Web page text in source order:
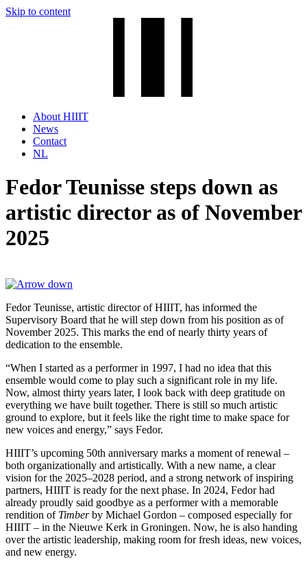
Skip to content
About HIIIT
News
Contact
NL
Fedor Teunisse steps down as
artistic director as of November
2025
Fedor Teunisse, artistic director of HIIIT, has informed the
Supervisory Board that he will step down from his position as of
November 2025. This marks the end of nearly thirty years of
dedication to the ensemble.
“When I started as a performer in 1997, I had no idea that this
ensemble would come to play such a significant role in my life.
Now, almost thirty years later, I look back with deep gratitude on
everything we have built together. There is still so much artistic
ground to explore, but it feels like the right time to make space for
new voices and energy,” says Fedor.
HIIIT’s upcoming 50th anniversary marks a moment of renewal –
both organizationally and artistically. With a new name, a clear
vision for the 2025–2028 period, and a strong network of inspiring
partners, HIIIT is ready for the next phase. In 2024, Fedor had
already proudly said goodbye as a performer with a memorable
rendition of Timberby Michael Gordon – composed especially for
HIIIT – in the Nieuwe Kerk in Groningen. Now, he is also handing
over the artistic leadership, making room for fresh ideas, new voices,
and new energy.